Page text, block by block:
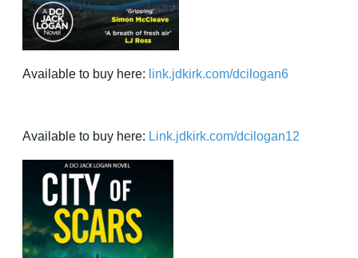
Available to buy here: link.jdkirk.com/dcilogan6
Available to buy here: Link.jdkirk.com/dcilogan12